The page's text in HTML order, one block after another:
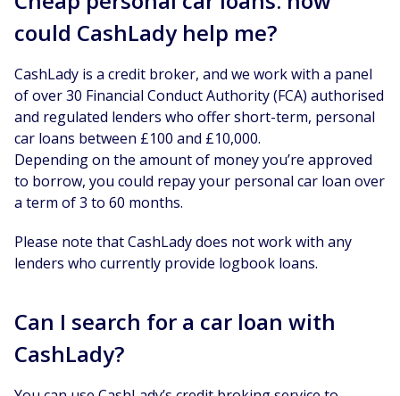
could CashLady help me?
CashLady is a credit broker, and we work with a panel
of over 30 Financial Conduct Authority (FCA) authorised
and regulated lenders who offer short-term, personal
car loans between £100 and £10,000.
Depending on the amount of money you’re approved
to borrow, you could repay your personal car loan over
a term of 3 to 60 months.
Please note that CashLady does not work with any
lenders who currently provide logbook loans.
Can I search for a car loan with
CashLady?